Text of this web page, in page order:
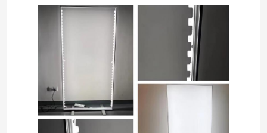
Contact Us
Request A Quote
LED Neon Strip Light